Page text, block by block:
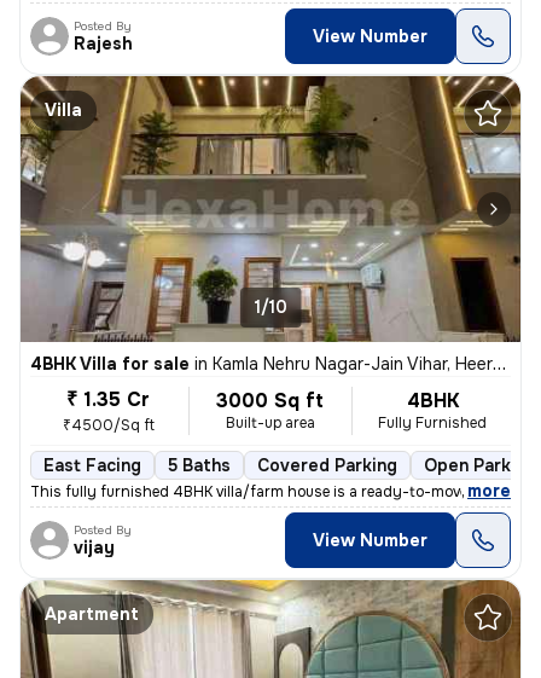
Posted By
Rajesh View Number
Villa
1/10
4BHK Villa for sale in Kamla Nehru Nagar-Jain Vihar, Heerapura, Jaipur
₹ 1.35 Cr
₹4500/Sq ft
3000 Sq ft
Built-up area
4BHK
Fully Furnished
East Facing 5 Baths Covered Parking Open Parking
This fully furnished 4BHK villa/farm house is a ready-to-move property
, more
Posted By
vijay View Number
Apartment